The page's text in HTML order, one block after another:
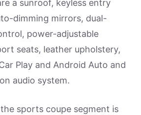
a sunroof, keyless entry
dimming mirrors, dual-
power-adjustable
seats, leather upholstery,
Play and Android Auto and
audio system.
sports coupe segment is